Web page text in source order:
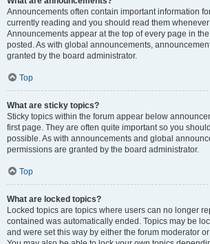
Announcements often contain important information
currently reading and you should read them
Announcements appear at the top of every page in
posted. As with global announcements,
granted by the board administrator.
Top
What are sticky topics?
Sticky topics within the forum appear below
first page. They are often quite important so you
possible. As with announcements and global
permissions are granted by the board administrator.
Top
What are locked topics?
Locked topics are topics where users can no longer
contained was automatically ended. Topics may be
and were set this way by either the forum moderator